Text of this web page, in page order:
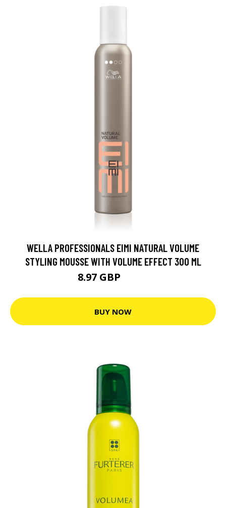
WELLA PROFESSIONALS EIMI NATURAL VOLUME
STYLING MOUSSE WITH VOLUME EFFECT 300 ML
8.97 GBP
BUY NOW